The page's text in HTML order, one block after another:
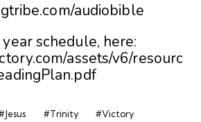
audiobible
schedule, here:
assets/v6/resourc
#Trinity
#Victory